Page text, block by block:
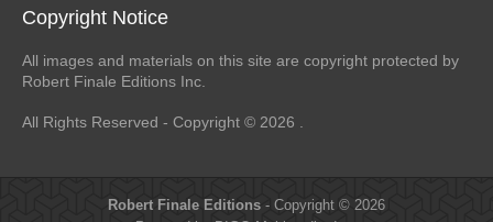
Copyright Notice
All images and materials on this site are copyright protected by
Robert Finale Editions Inc.
All Rights Reserved - Copyright © 2026 .
Robert Finale Editions - Copyright © 2026